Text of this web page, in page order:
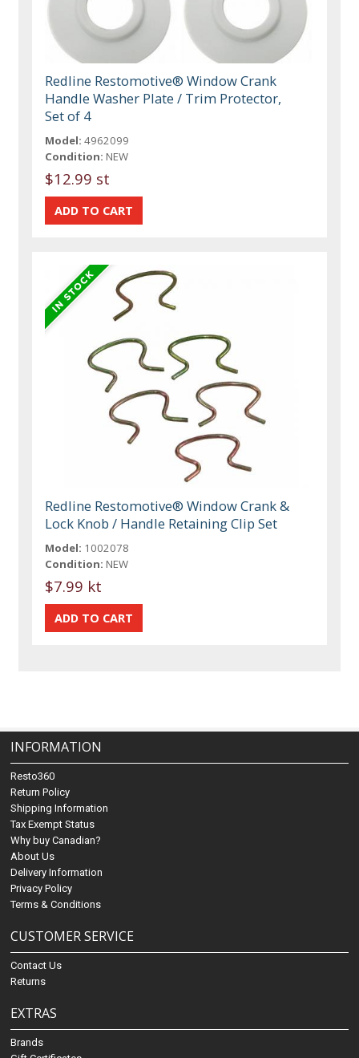
Redline Restomotive® Window Crank
Handle Washer Plate / Trim Protector,
Set of 4
Model: 4962099
Condition: NEW
$12.99 st
Redline Restomotive® Window Crank &
Lock Knob / Handle Retaining Clip Set
Model: 1002078
Condition: NEW
$7.99 kt
INFORMATION
Resto360
Return Policy
Shipping Information
Tax Exempt Status
Why buy Canadian?
About Us
Delivery Information
Privacy Policy
Terms & Conditions
CUSTOMER SERVICE
Contact Us
Returns
EXTRAS
Brands